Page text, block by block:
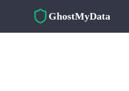
GhostMyData